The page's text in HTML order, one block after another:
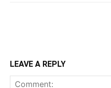
LEAVE A REPLY